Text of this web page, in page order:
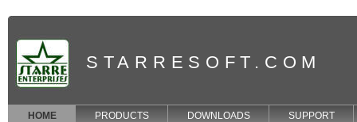
STARRESOFT.COM
HOME PRODUCTS DOWNLOADS SUPPORT